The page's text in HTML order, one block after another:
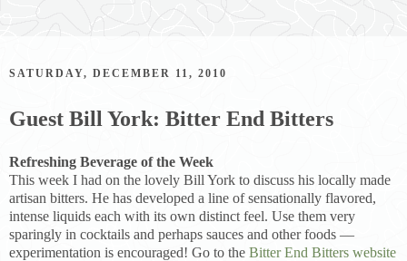
SATURDAY, DECEMBER 11, 2010
Guest Bill York: Bitter End Bitters
Refreshing Beverage of the Week
This week I had on the lovely Bill York to discuss his locally made
artisan bitters. He has developed a line of sensationally flavored,
intense liquids each with its own distinct feel. Use them very
sparingly in cocktails and perhaps sauces and other foods —
experimentation is encouraged! Go to the Bitter End Bitters website